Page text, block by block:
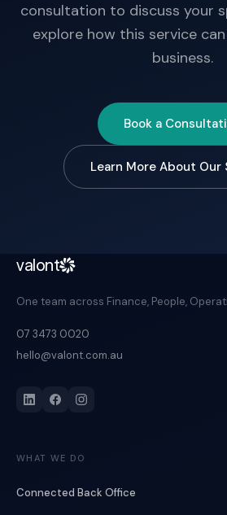
consultation to discuss your
explore how this service
business.
Book a
Learn More About Our
valont
One team across Finance, People,
07 3473 0020
hello@valont.com.au
WHAT WE DO
Connected Back Office